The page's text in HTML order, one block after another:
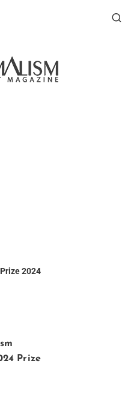
2024
Prize